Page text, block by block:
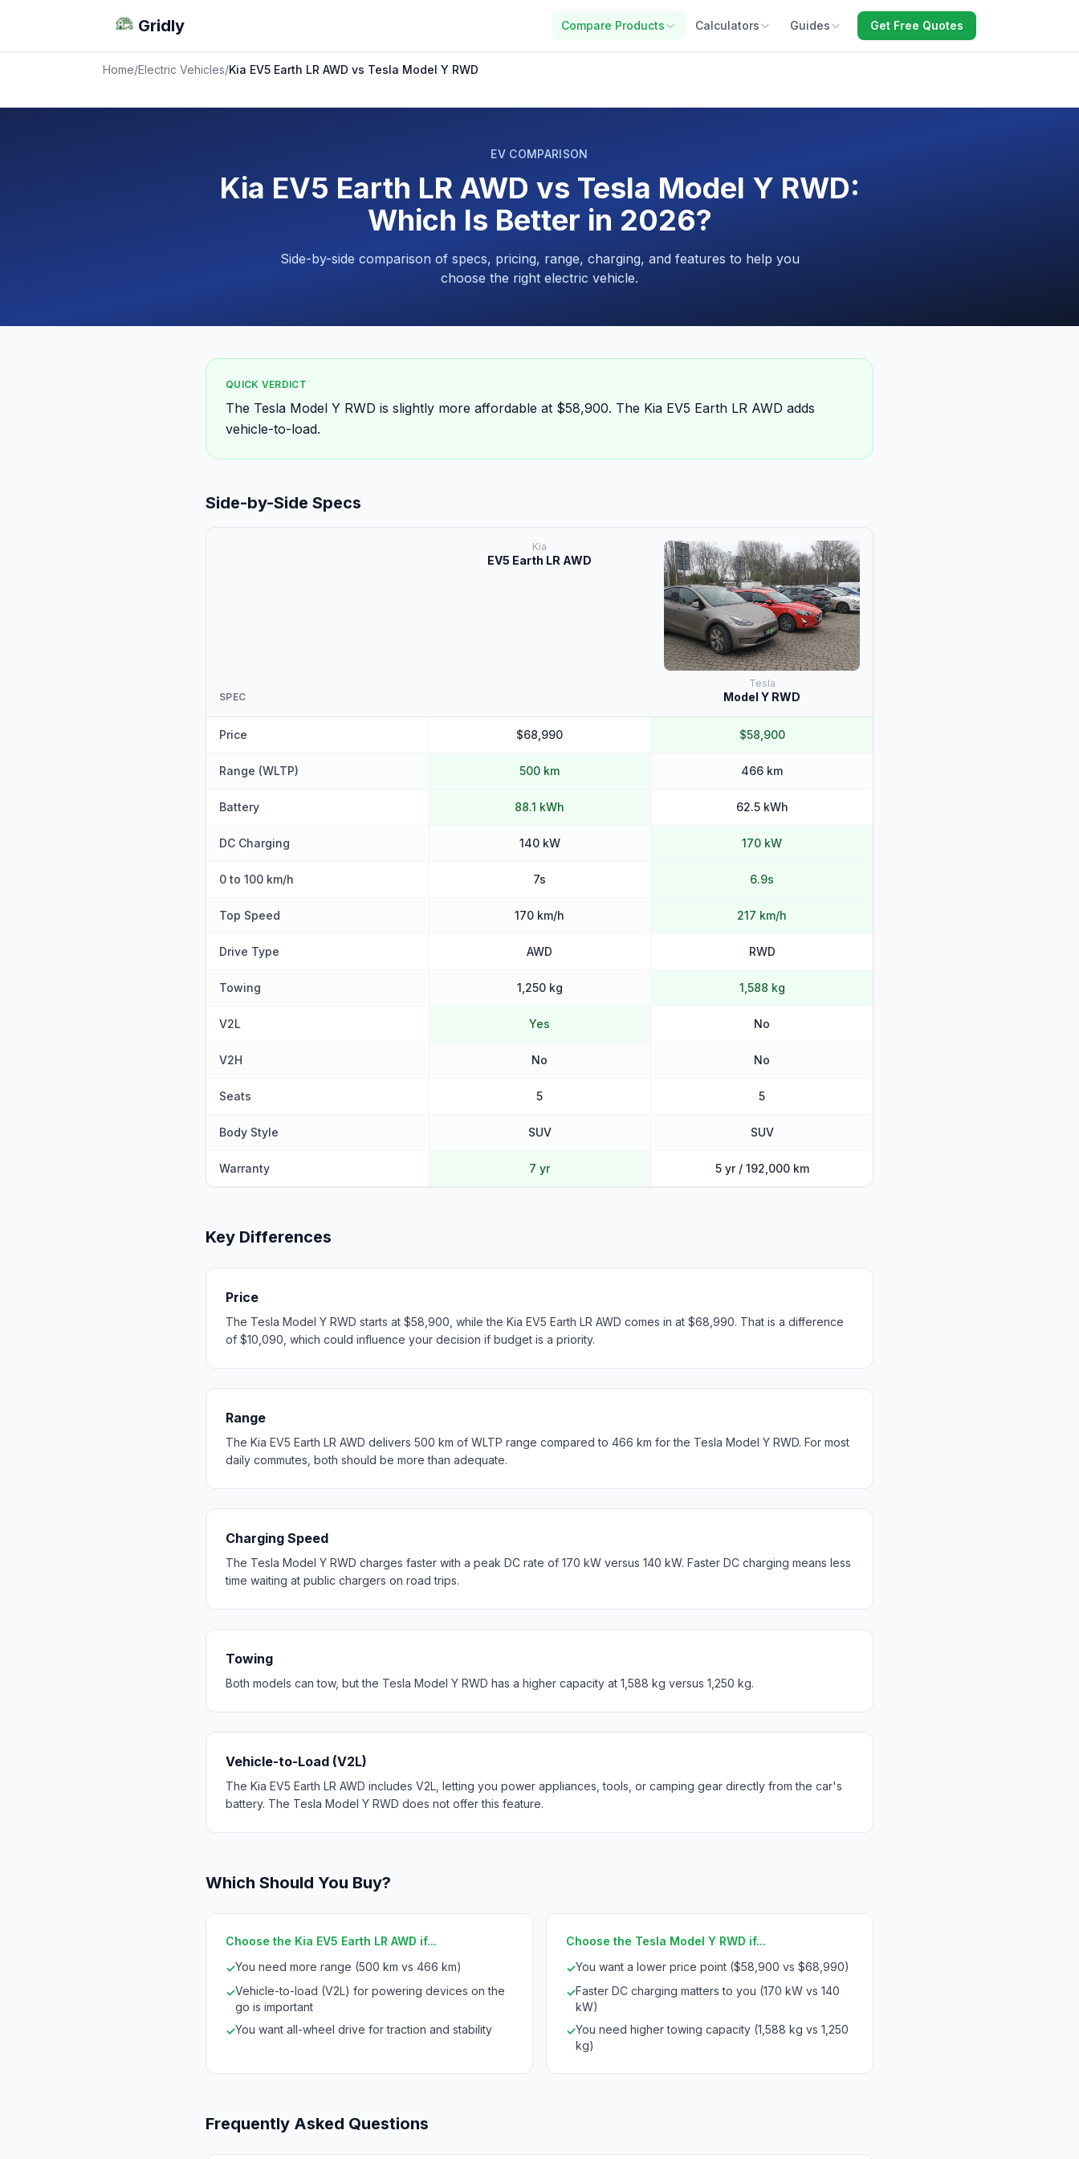
Gridly Compare Products Calculators Guides Get Free Quotes
Home/Electric Vehicles/Kia EV5 Earth LR AWD vs Tesla Model Y RWD
EV COMPARISON
Kia EV5 Earth LR AWD vs Tesla Model Y RWD:
Which Is Better in 2026?
Side-by-side comparison of specs, pricing, range, charging, and features to help you
choose the right electric vehicle.
QUICK VERDICT
The Tesla Model Y RWD is slightly more affordable at $58,900. The Kia EV5 Earth LR AWD adds
vehicle-to-load.
Side-by-Side Specs
SPEC
Kia
EV5 Earth LR AWD
Tesla
Model Y RWD
Price $68,990 $58,900
Range (WLTP) 500 km 466 km
Battery 88.1 kWh 62.5 kWh
DC Charging 140 kW 170 kW
0 to 100 km/h 7s 6.9s
Top Speed 170 km/h 217 km/h
Drive Type AWD RWD
Towing 1,250 kg 1,588 kg
V2L Yes No
V2H No No
Seats 5 5
Body Style SUV SUV
Warranty 7 yr 5 yr / 192,000 km
Key Differences
Price
The Tesla Model Y RWD starts at $58,900, while the Kia EV5 Earth LR AWD comes in at $68,990. That is a difference
of $10,090, which could influence your decision if budget is a priority.
Range
The Kia EV5 Earth LR AWD delivers 500 km of WLTP range compared to 466 km for the Tesla Model Y RWD. For most
daily commutes, both should be more than adequate.
Charging Speed
The Tesla Model Y RWD charges faster with a peak DC rate of 170 kW versus 140 kW. Faster DC charging means less
time waiting at public chargers on road trips.
Towing
Both models can tow, but the Tesla Model Y RWD has a higher capacity at 1,588 kg versus 1,250 kg.
Vehicle-to-Load (V2L)
The Kia EV5 Earth LR AWD includes V2L, letting you power appliances, tools, or camping gear directly from the car's
battery. The Tesla Model Y RWD does not offer this feature.
Which Should You Buy?
Choose the Kia EV5 Earth LR AWD if...
✓You need more range (500 km vs 466 km)
✓Vehicle-to-load (V2L) for powering devices on the
go is important
✓You want all-wheel drive for traction and stability
Choose the Tesla Model Y RWD if...
✓You want a lower price point ($58,900 vs $68,990)
✓Faster DC charging matters to you (170 kW vs 140
kW)
✓You need higher towing capacity (1,588 kg vs 1,250
kg)
Frequently Asked Questions